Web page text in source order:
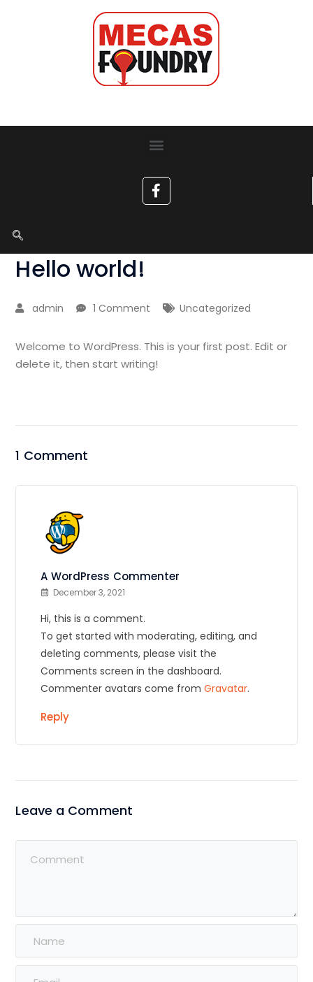
Hello world!
admin 1 Comment Uncategorized
Welcome to WordPress. This is your first post. Edit or
delete it, then start writing!
1 Comment
A WordPress Commenter
December 3, 2021
Hi, this is a comment.
To get started with moderating, editing, and
deleting comments, please visit the
Comments screen in the dashboard.
Commenter avatars come fromGravatar.
Reply
Leave a Comment